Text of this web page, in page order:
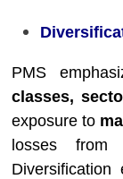
PMS
classes,
exposure to
losses from
Diversification